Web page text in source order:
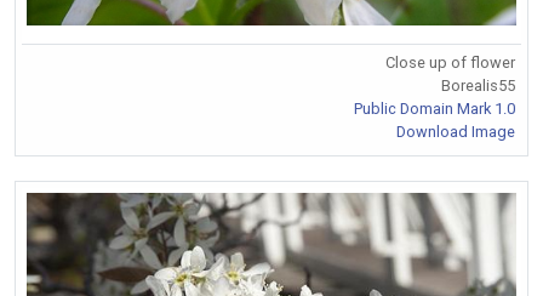
Close up of flower
Borealis55
Public Domain Mark 1.0
Download Image